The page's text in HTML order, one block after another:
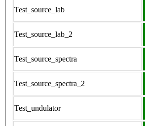
Test_source_lab
Test_source_lab_2
Test_source_spectra
Test_source_spectra_2
Test_undulator